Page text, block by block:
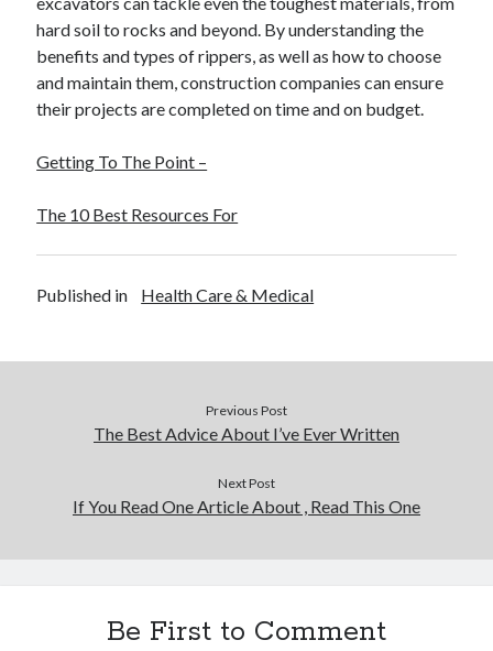
hard soil to rocks and beyond. By understanding the
benefits and types of rippers, as well as how to choose
and maintain them, construction companies can ensure
their projects are completed on time and on budget.
Getting To The Point –
The 10 Best Resources For
Published in Health Care & Medical
Previous Post
The Best Advice About I’ve Ever Written
Next Post
If You Read One Article About , Read This One
Be First to Comment